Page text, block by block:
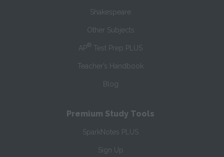
Shakespeare
Other Subjects
AP® Test Prep PLUS
Teacher’s Handbook
Blog
Premium Study Tools
SparkNotes PLUS
Sign Up